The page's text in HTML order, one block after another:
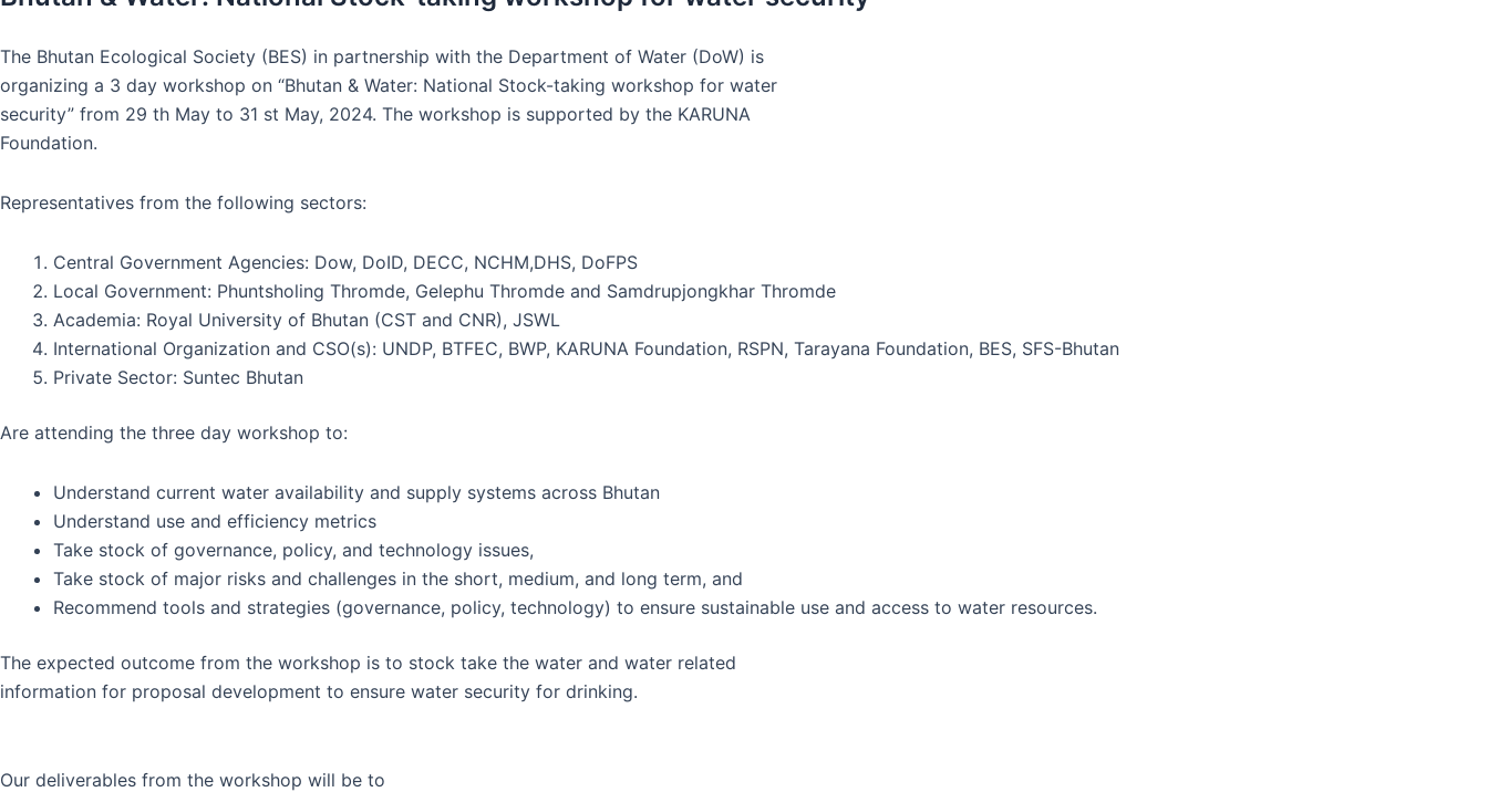
The Bhutan Ecological Society (BES) in partnership with the Department of Water (DoW) is
organizing a 3 day workshop on “Bhutan & Water: National Stock-taking workshop for water
security” from 29 th May to 31 st May, 2024. The workshop is supported by the KARUNA
Foundation.
Representatives from the following sectors:
Central Government Agencies: Dow, DoID, DECC, NCHM,DHS, DoFPS
Local Government: Phuntsholing Thromde, Gelephu Thromde and Samdrupjongkhar Thromde
Academia: Royal University of Bhutan (CST and CNR), JSWL
International Organization and CSO(s): UNDP, BTFEC, BWP, KARUNA Foundation, RSPN, Tarayana Foundation, BES, SFS-Bhutan
Private Sector: Suntec Bhutan
Are attending the three day workshop to:
Understand current water availability and supply systems across Bhutan
Understand use and efficiency metrics
Take stock of governance, policy, and technology issues,
Take stock of major risks and challenges in the short, medium, and long term, and
Recommend tools and strategies (governance, policy, technology) to ensure sustainable use and access to water resources.
The expected outcome from the workshop is to stock take the water and water related
information for proposal development to ensure water security for drinking.
Our deliverables from the workshop will be to